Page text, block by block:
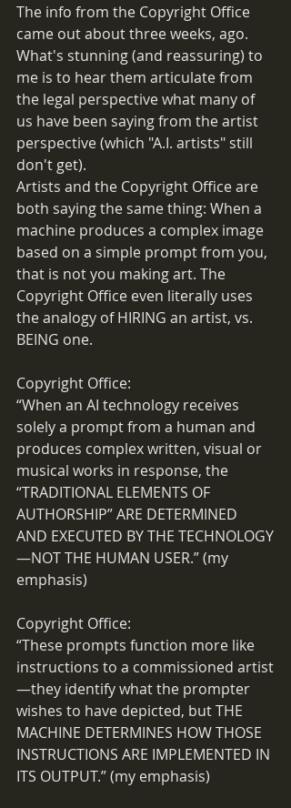
The info from the Copyright Office
came out about three weeks, ago.
What's stunning (and reassuring) to
me is to hear them articulate from
the legal perspective what many of
us have been saying from the artist
perspective (which "A.I. artists" still
don't get).
Artists and the Copyright Office are
both saying the same thing: When a
machine produces a complex image
based on a simple prompt from you,
that is not you making art. The
Copyright Office even literally uses
the analogy of HIRING an artist, vs.
BEING one.
Copyright Office:
“When an AI technology receives
solely a prompt from a human and
produces complex written, visual or
musical works in response, the
“TRADITIONAL ELEMENTS OF
AUTHORSHIP” ARE DETERMINED
AND EXECUTED BY THE TECHNOLOGY
—NOT THE HUMAN USER.” (my
emphasis)
Copyright Office:
“These prompts function more like
instructions to a commissioned artist
—they identify what the prompter
wishes to have depicted, but THE
MACHINE DETERMINES HOW THOSE
INSTRUCTIONS ARE IMPLEMENTED IN
ITS OUTPUT.” (my emphasis)